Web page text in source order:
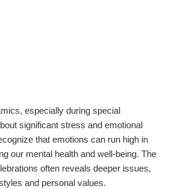
especially during special
significant stress and emotional
that emotions can run high in
our mental health and well-being. The
often reveals deeper issues,
and personal values.